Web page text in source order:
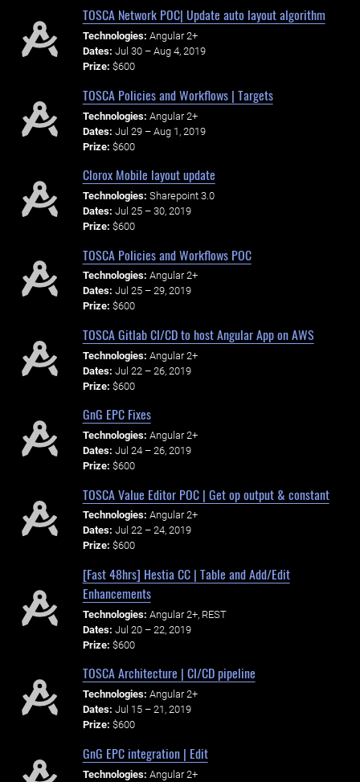
TOSCA Network POC| Update auto layout algorithm
Technologies: Angular 2+
Dates: Jul 30 – Aug 4, 2019
Prize: $600
TOSCA Policies and Workflows | Targets
Technologies: Angular 2+
Dates: Jul 29 – Aug 1, 2019
Prize: $600
Clorox Mobile layout update
Technologies: Sharepoint 3.0
Dates: Jul 25 – 30, 2019
Prize: $600
TOSCA Policies and Workflows POC
Technologies: Angular 2+
Dates: Jul 25 – 29, 2019
Prize: $600
TOSCA Gitlab CI/CD to host Angular App on AWS
Technologies: Angular 2+
Dates: Jul 22 – 26, 2019
Prize: $600
GnG EPC Fixes
Technologies: Angular 2+
Dates: Jul 24 – 26, 2019
Prize: $600
TOSCA Value Editor POC | Get op output & constant
Technologies: Angular 2+
Dates: Jul 22 – 24, 2019
Prize: $600
[Fast 48hrs] Hestia CC | Table and Add/Edit
Enhancements
Technologies: Angular 2+, REST
Dates: Jul 20 – 22, 2019
Prize: $600
TOSCA Architecture | CI/CD pipeline
Technologies: Angular 2+
Dates: Jul 15 – 21, 2019
Prize: $600
GnG EPC integration | Edit
Technologies: Angular 2+